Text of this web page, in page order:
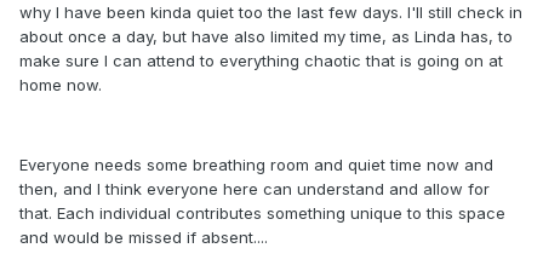
why I have been kinda quiet too the last few days. I'll still check in
about once a day, but have also limited my time, as Linda has, to
make sure I can attend to everything chaotic that is going on at
home now.
Everyone needs some breathing room and quiet time now and
then, and I think everyone here can understand and allow for
that. Each individual contributes something unique to this space
and would be missed if absent....